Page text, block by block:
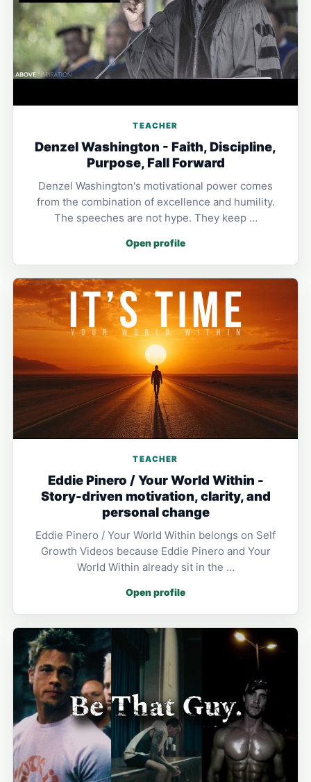
TEACHER
Denzel Washington - Faith, Discipline,
Purpose, Fall Forward
Denzel Washington's motivational power comes
from the combination of excellence and humility.
The speeches are not hype. They keep …
Open profile
TEACHER
Eddie Pinero / Your World Within -
Story-driven motivation, clarity, and
personal change
Eddie Pinero / Your World Within belongs on Self
Growth Videos because Eddie Pinero and Your
World Within already sit in the …
Open profile